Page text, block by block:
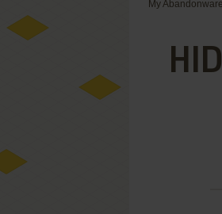
My Abandonware